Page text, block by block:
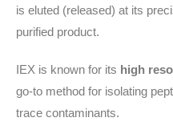
is eluted (released) at its
purified product.
IEX is known for its high
go-to method for isolating
trace contaminants.